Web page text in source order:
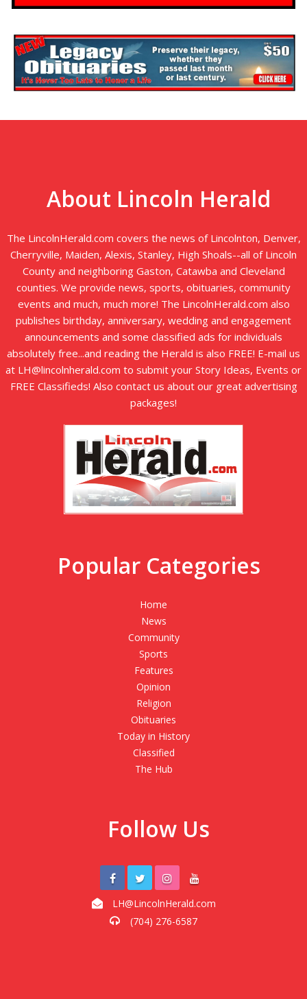
About Lincoln Herald
The LincolnHerald.com covers the news of Lincolnton, Denver,
Cherryville, Maiden, Alexis, Stanley, High Shoals--all of Lincoln
County and neighboring Gaston, Catawba and Cleveland
counties. We provide news, sports, obituaries, community
events and much, much more! The LincolnHerald.com also
publishes birthday, anniversary, wedding and engagement
announcements and some classified ads for individuals
absolutely free...and reading the Herald is also FREE! E-mail us
at LH@lincolnherald.com to submit your Story Ideas, Events or
FREE Classifieds! Also contact us about our great advertising
packages!
Popular Categories
Home
News
Community
Sports
Features
Opinion
Religion
Obituaries
Today in History
Classified
The Hub
Follow Us
LH@LincolnHerald.com
(704) 276-6587